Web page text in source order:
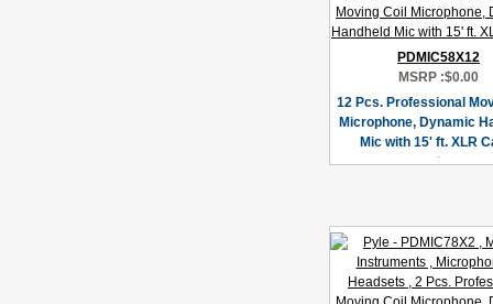
PDMIC58X12
MSRP :$0.00
12 Pcs. Professional
Microphone, Dynamic
Mic with 15' ft. XLR